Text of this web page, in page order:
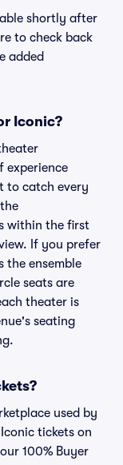
shortly after
to check back
added
Iconic?
experience
to catch every
within the first
If you prefer
the ensemble
seats are
theater is
seating
used by
tickets on
100% Buyer